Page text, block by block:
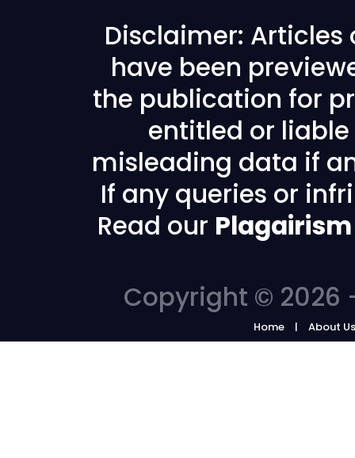
Disclaimer: Articles
have been
the publication for
entitled or
misleading data if
If any queries or
Read our
Copyright © 2026
Home About Us